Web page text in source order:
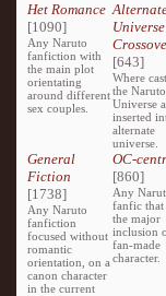
Het Romance
[1090]
Any Naruto
fanfiction with
the main plot
orientating
around different
sex couples.
[643]
Where
the Naruto
Universe
inserted
alternate
universe.
General
Fiction
[1738]
Any Naruto
fanfiction
focused without
romantic
orientation, on a
canon character
in the current
OC-
[860]
Any
fanfic that
the major
inclusion
fan-made
character.